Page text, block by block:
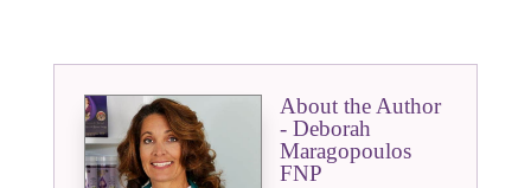
About the Author
- Deborah
Maragopoulos
FNP